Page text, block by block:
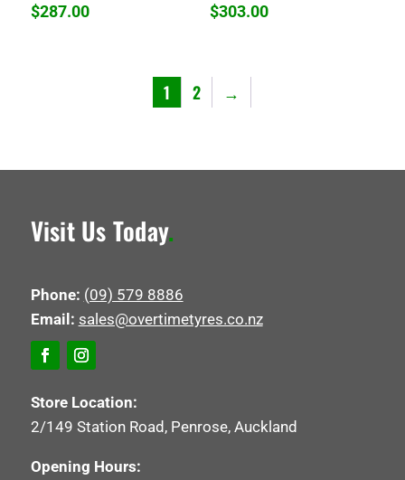
$287.00 $303.00
1 2 →
Visit Us Today.
Phone: (09) 579 8886
Email: sales@overtimetyres.co.nz
Store Location:
2/149 Station Road, Penrose, Auckland
Opening Hours: